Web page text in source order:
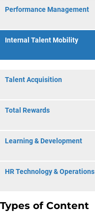
Performance Management
Internal Talent Mobility
Talent Acquisition
Total Rewards
Learning & Development
HR Technology & Operations
Types of Content